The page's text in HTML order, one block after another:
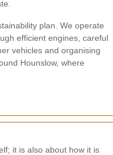
plan. We operate
efficient engines, careful
vehicles and organising
Hounslow, where
it is also about how it is